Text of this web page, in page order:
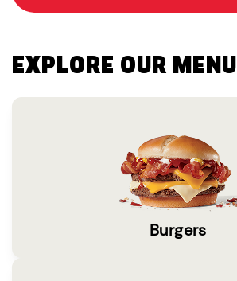
EXPLORE OUR MENU
Burgers